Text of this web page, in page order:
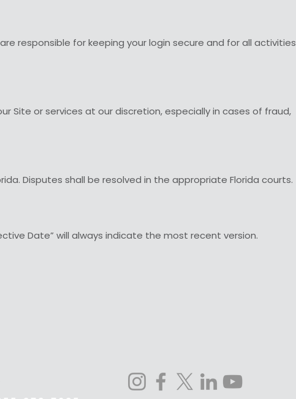
responsible for keeping your login secure and for all activities
Site or services at our discretion, especially in cases of fraud,
Disputes shall be resolved in the appropriate Florida courts.
Date” will always indicate the most recent version.